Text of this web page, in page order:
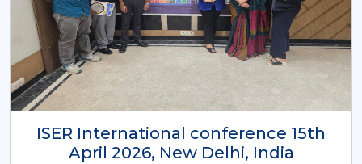
ISER International Conference-9th
Dec 2025 Osaka,Japan